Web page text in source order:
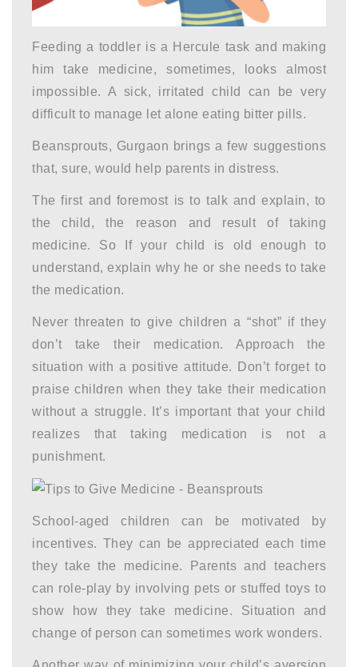
Feeding a toddler is a Hercule task and making
him take medicine, sometimes, looks almost
impossible. A sick, irritated child can be very
difficult to manage let alone eating bitter pills.
Beansprouts, Gurgaon brings a few suggestions
that, sure, would help parents in distress.
The first and foremost is to talk and explain, to
the child, the reason and result of taking
medicine. So If your child is old enough to
understand, explain why he or she needs to take
the medication.
Never threaten to give children a “shot” if they
don’t take their medication. Approach the
situation with a positive attitude. Don’t forget to
praise children when they take their medication
without a struggle. It’s important that your child
realizes that taking medication is not a
punishment.
School-aged children can be motivated by
incentives. They can be appreciated each time
they take the medicine. Parents and teachers
can role-play by involving pets or stuffed toys to
show how they take medicine. Situation and
change of person can sometimes work wonders.